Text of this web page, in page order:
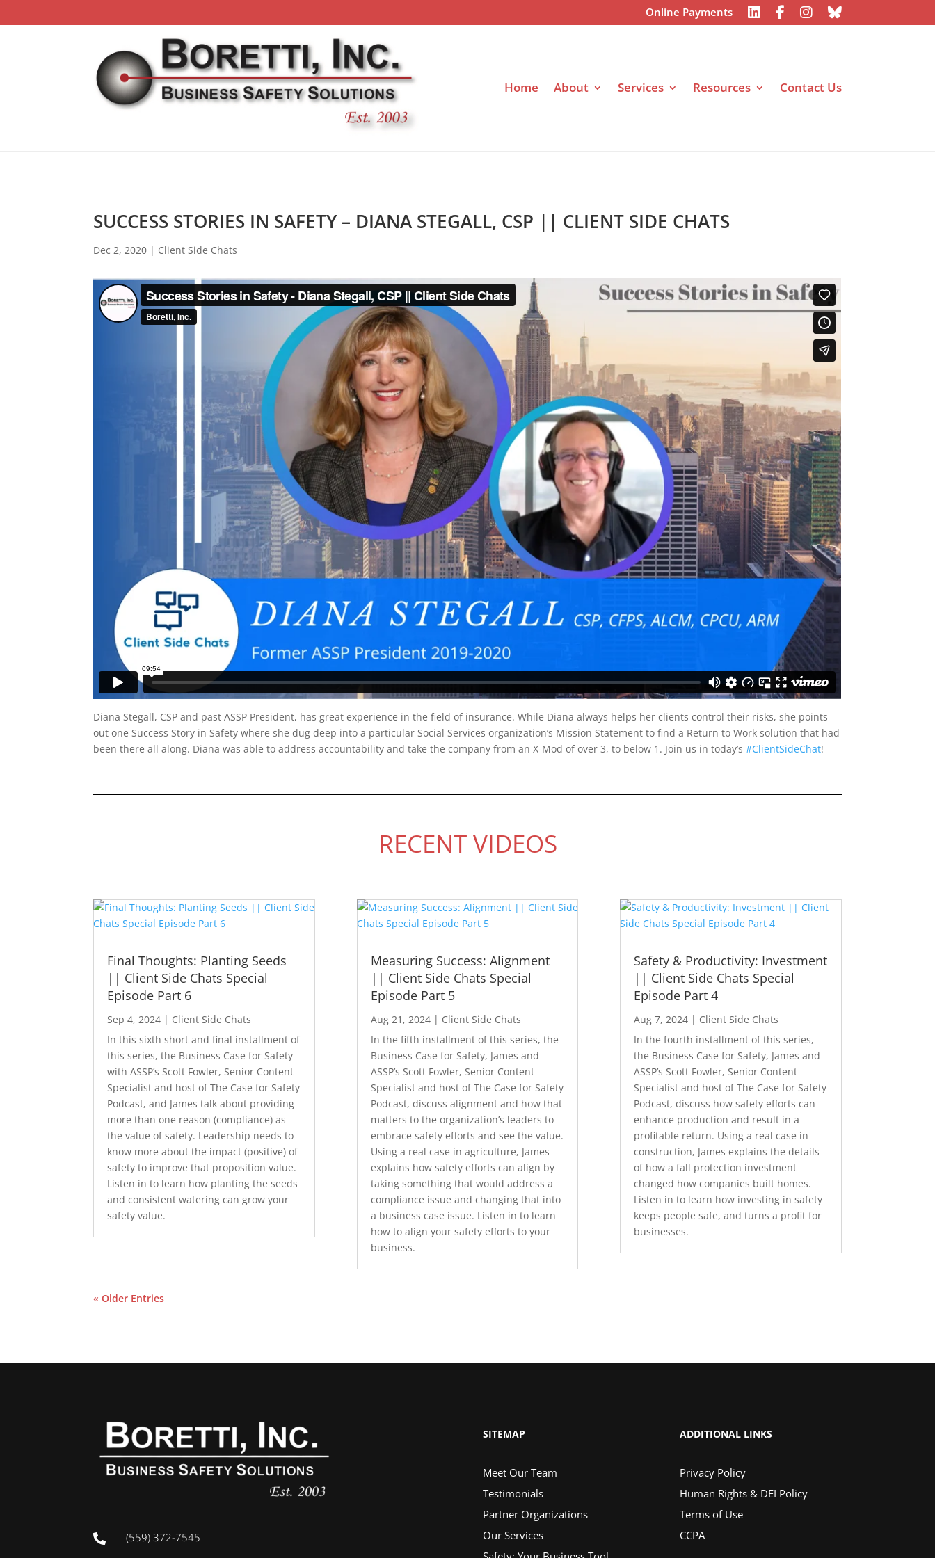
Online Payments
Home About Services Resources Contact Us
SUCCESS STORIES IN SAFETY – DIANA STEGALL, CSP || CLIENT SIDE CHATS
Dec 2, 2020 | Client Side Chats
Diana Stegall, CSP and past ASSP President, has great experience in the field of insurance. While Diana always helps her clients control their risks, she points
out one Success Story in Safety where she dug deep into a particular Social Services organization’s Mission Statement to find a Return to Work solution that had
been there all along. Diana was able to address accountability and take the company from an X-Mod of over 3, to below 1. Join us in today’s#ClientSideChat!
RECENT VIDEOS
Final Thoughts: Planting Seeds
|| Client Side Chats Special
Episode Part 6
Sep 4, 2024 | Client Side Chats
In this sixth short and final installment of
this series, the Business Case for Safety
with ASSP’s Scott Fowler, Senior Content
Specialist and host of The Case for Safety
Podcast, and James talk about providing
more than one reason (compliance) as
the value of safety. Leadership needs to
know more about the impact (positive) of
safety to improve that proposition value.
Listen in to learn how planting the seeds
and consistent watering can grow your
safety value.
Measuring Success: Alignment
|| Client Side Chats Special
Episode Part 5
Aug 21, 2024| Client Side Chats
In the fifth installment of this series, the
Business Case for Safety, James and
ASSP’s Scott Fowler, Senior Content
Specialist and host of The Case for Safety
Podcast, discuss alignment and how that
matters to the organization’s leaders to
embrace safety efforts and see the value.
Using a real case in agriculture, James
explains how safety efforts can align by
taking something that would address a
compliance issue and changing that into
a business case issue. Listen in to learn
how to align your safety efforts to your
business.
Safety & Productivity: Investment
|| Client Side Chats Special
Episode Part 4
Aug 7, 2024| Client Side Chats
In the fourth installment of this series,
the Business Case for Safety, James and
ASSP’s Scott Fowler, Senior Content
Specialist and host of The Case for Safety
Podcast, discuss how safety efforts can
enhance production and result in a
profitable return. Using a real case in
construction, James explains the details
of how a fall protection investment
changed how companies built homes.
Listen in to learn how investing in safety
keeps people safe, and turns a profit for
businesses.
« Older Entries
 (559) 372-7545
SITEMAP
Meet Our Team
Testimonials
Partner Organizations
Our Services
ADDITIONAL LINKS
Privacy Policy
Human Rights & DEI Policy
Terms of Use
CCPA